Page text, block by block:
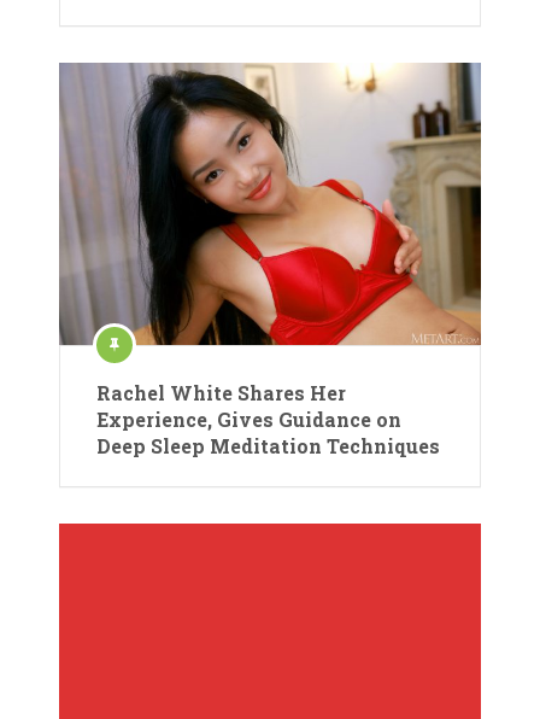
Rachel White Shares Her
Experience, Gives Guidance on
Deep Sleep Meditation Techniques